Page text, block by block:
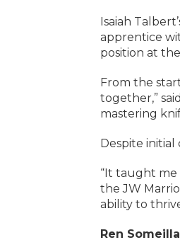
Isaiah
apprentice
position at
From the
together,”
mastering
Despite initial
“It taught me
the JW
ability to
Ren